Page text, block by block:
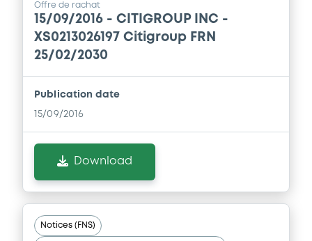
Prospectus Supplement
2Doc. Inc. Ref.
Offre de rachat
15/09/2016 - CITIGROUP INC -
XS0213026197 Citigroup FRN
25/02/2030
Publication date
15/09/2016
Download
Notices (FNS)